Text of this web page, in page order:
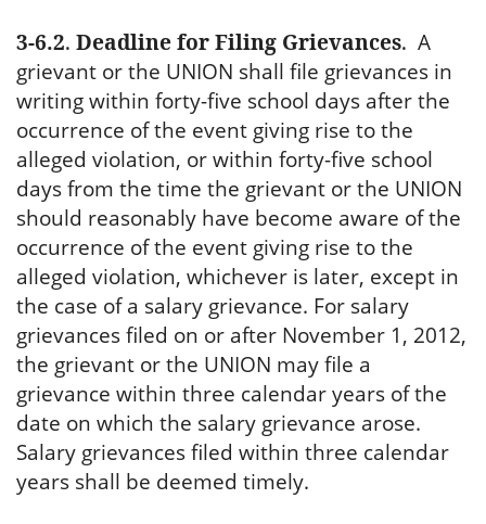
3-6.2. Deadline for Filing Grievances. A
grievant or the UNION shall file grievances in
writing within forty-five school days after the
occurrence of the event giving rise to the
alleged violation, or within forty-five school
days from the time the grievant or the UNION
should reasonably have become aware of the
occurrence of the event giving rise to the
alleged violation, whichever is later, except in
the case of a salary grievance. For salary
grievances filed on or after November 1, 2012,
the grievant or the UNION may file a
grievance within three calendar years of the
date on which the salary grievance arose.
Salary grievances filed within three calendar
years shall be deemed timely.